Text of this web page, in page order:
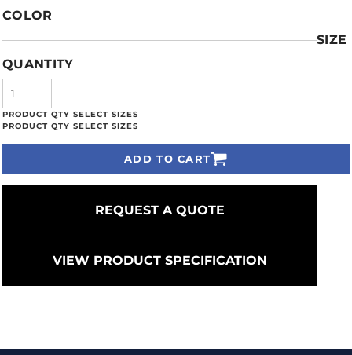
COLOR
SIZE
QUANTITY
ADD TO CART
REQUEST A QUOTE
VIEW PRODUCT SPECIFICATION